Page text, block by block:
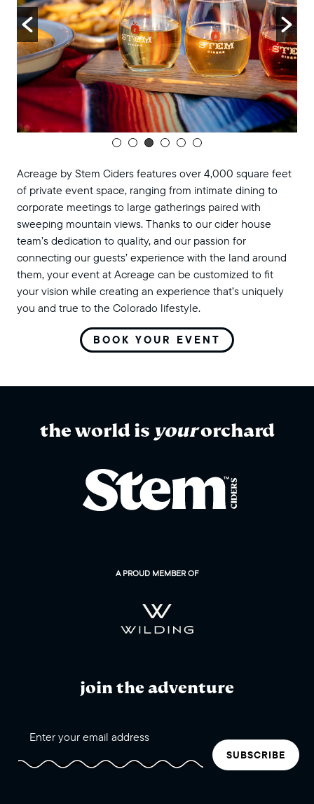
Acreage by Stem Ciders features over 4,000 square feet
of private event space, ranging from intimate dining to
corporate meetings to large gatherings paired with
sweeping mountain views. Thanks to our cider house
team’s dedication to quality, and our passion for
connecting our guests’ experience with the land around
them, your event at Acreage can be customized to fit
your vision while creating an experience that’s uniquely
you and true to the Colorado lifestyle.
BOOK YOUR EVENT
the world is yourorchard
A PROUD MEMBER OF
join the adventure
SUBSCRIBE